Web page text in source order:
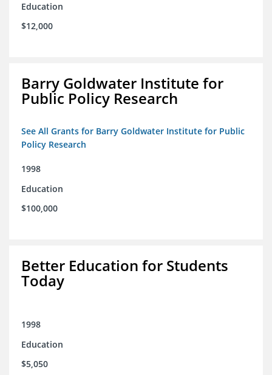
Education
$12,000
Barry Goldwater Institute for
Public Policy Research
See All Grants for Barry Goldwater Institute for Public
Policy Research
1998
Education
$100,000
Better Education for Students
Today
1998
Education
$5,050